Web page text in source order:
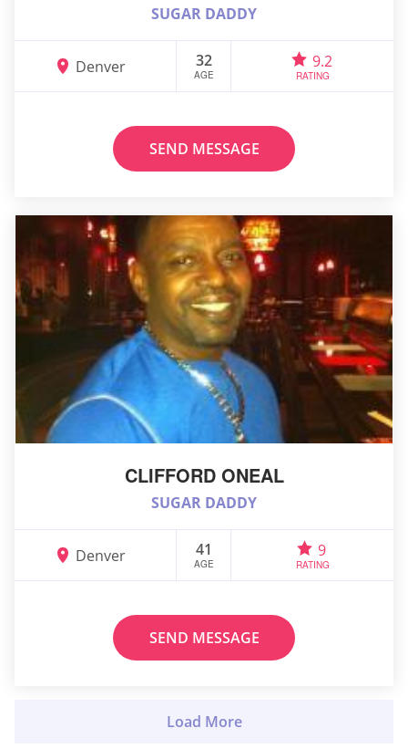
SUGAR DADDY
Denver 32
AGE
9.2
RATING
SEND MESSAGE
CLIFFORD ONEAL
SUGAR DADDY
Denver 41
AGE
9
RATING
SEND MESSAGE